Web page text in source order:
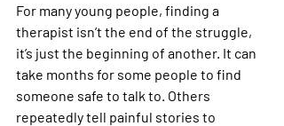
For many young people, finding a
therapist isn’t the end of the struggle,
it’s just the beginning of another. It can
take months for some people to find
someone safe to talk to. Others
repeatedly tell painful stories to